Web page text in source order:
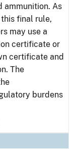
ammunition. As
final rule,
may use a
certificate or
certificate and
The
burdens